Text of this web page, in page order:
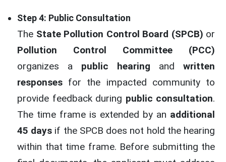
Step 4: Public Consultation
The State Pollution Control Board (SPCB) or
Pollution Control Committee (PCC)
organizes a public hearing and written
responses for the impacted community to
provide feedback during public consultation.
The time frame is extended by an additional
45 days if the SPCB does not hold the hearing
within that time frame. Before submitting the